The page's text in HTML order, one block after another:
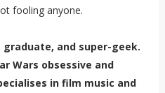
fooling anyone.
and super-geek.
Wars obsessive and
in film music and